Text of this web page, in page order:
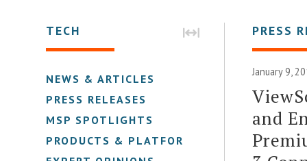
TECH
NEWS & ARTICLES
PRESS RELEASES
MSP SPOTLIGHTS
PRODUCTS & PLATFORMS
PRESS
January 9,
and